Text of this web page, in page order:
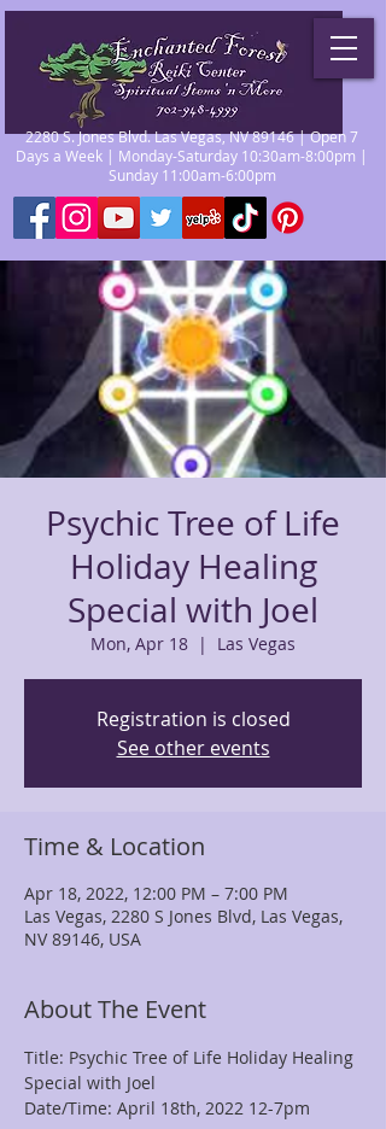
2280 S. Jones Blvd. Las Vegas, NV 89146 | Open 7
Days a Week | Monday-Saturday 10:30am-8:00pm |
Sunday 11:00am-6:00pm
Psychic Tree of Life
Holiday Healing
Special with Joel
Mon, Apr 18
  |
Las Vegas
Registration is closed
See other events
Time & Location
Apr 18, 2022, 12:00 PM – 7:00 PM
Las Vegas, 2280 S Jones Blvd, Las Vegas,
NV 89146, USA
About The Event
Title: Psychic Tree of Life Holiday Healing
Special with Joel
Date/Time: April 18th, 2022 12-7pm